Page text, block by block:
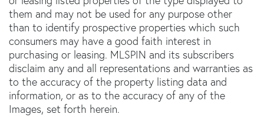
them and may not be used for any purpose other
than to identify prospective properties which such
consumers may have a good faith interest in
purchasing or leasing. MLSPIN and its subscribers
disclaim any and all representations and warranties as
to the accuracy of the property listing data and
information, or as to the accuracy of any of the
Images, set forth herein.